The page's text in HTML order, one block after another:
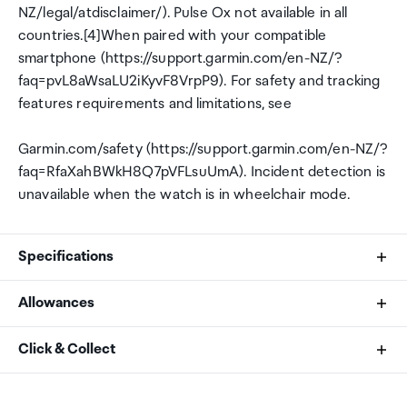
NZ/legal/atdisclaimer/). Pulse Ox not available in all
countries.[4]When paired with your compatible
smartphone (https://support.garmin.com/en-NZ/?
faq=pvL8aWsaLU2iKyvF8VrpP9). For safety and tracking
features requirements and limitations, see
Garmin.com/safety (https://support.garmin.com/en-NZ/?
faq=RfaXahBWkH8Q7pVFLsuUmA). Incident detection is
unavailable when the watch is in wheelchair mode.
Specifications
Garmin
Allowances
As an international traveller you are entitled to bring a
Click & Collect